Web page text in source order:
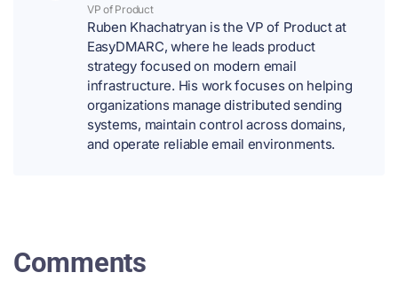
VP of Product
Ruben Khachatryan is the VP of Product at
EasyDMARC, where he leads product
strategy focused on modern email
infrastructure. His work focuses on helping
organizations manage distributed sending
systems, maintain control across domains,
and operate reliable email environments.
Comments